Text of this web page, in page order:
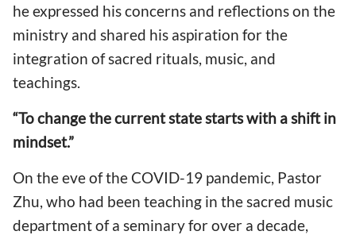
he expressed his concerns and reflections on the
ministry and shared his aspiration for the
integration of sacred rituals, music, and
teachings.
“To change the current state starts with a shift in
mindset.”
On the eve of the COVID-19 pandemic, Pastor
Zhu, who had been teaching in the sacred music
department of a seminary for over a decade,